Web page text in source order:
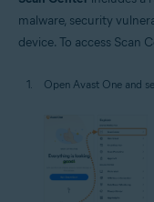
malware, security
device. To access Scan
Open Avast One and